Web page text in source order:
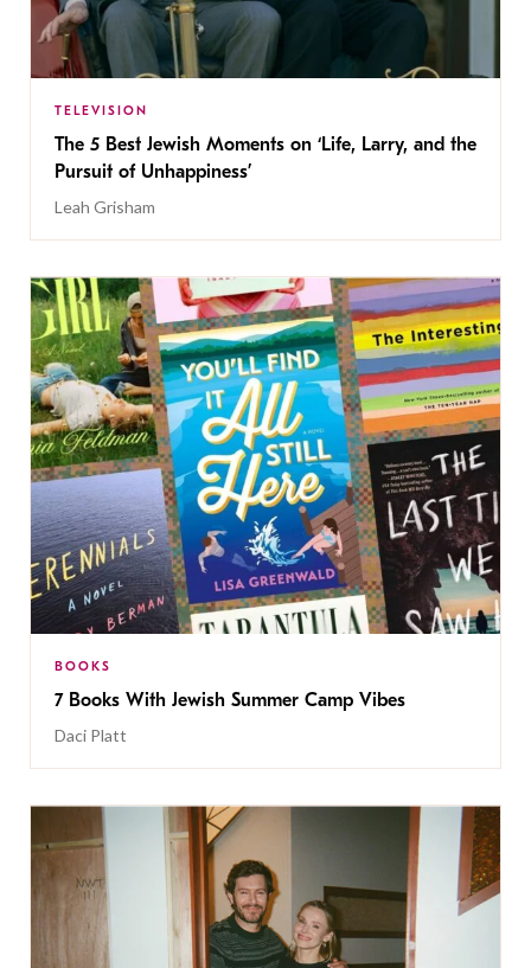
TELEVISION
The 5 Best Jewish Moments on ‘Life, Larry, and the
Pursuit of Unhappiness’
Leah Grisham
BOOKS
7 Books With Jewish Summer Camp Vibes
Daci Platt